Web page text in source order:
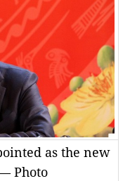
as the new
Photo